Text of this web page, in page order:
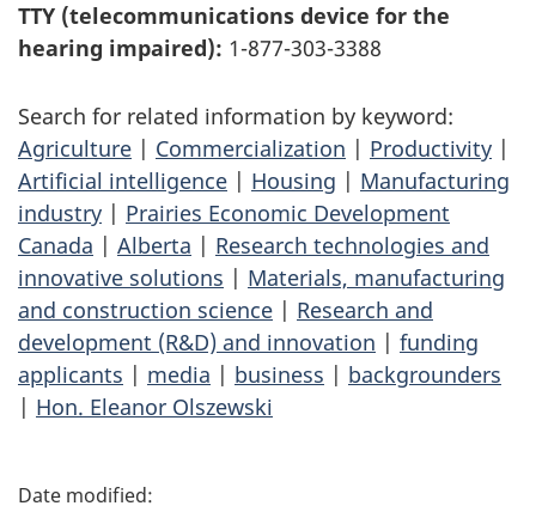
TTY (telecommunications device for the
hearing impaired): 1-877-303-3388
Search for related information by keyword:
Agriculture | Commercialization | Productivity |
Artificial intelligence | Housing | Manufacturing
industry | Prairies Economic Development
Canada | Alberta | Research technologies and
innovative solutions | Materials, manufacturing
and construction science | Research and
development (R&D) and innovation | funding
applicants | media | business | backgrounders
| Hon. Eleanor Olszewski
P